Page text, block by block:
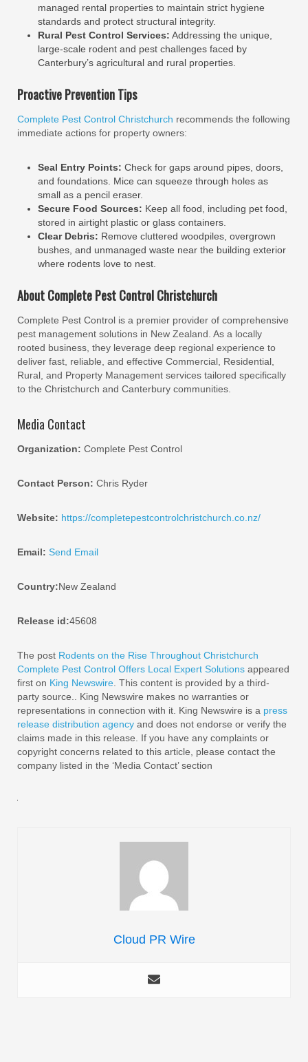
managed rental properties to maintain strict hygiene
standards and protect structural integrity.
Rural Pest Control Services: Addressing the unique,
large-scale rodent and pest challenges faced by
Canterbury’s agricultural and rural properties.
Proactive Prevention Tips
Complete Pest Control Christchurch recommends the following
immediate actions for property owners:
Seal Entry Points: Check for gaps around pipes, doors,
and foundations. Mice can squeeze through holes as
small as a pencil eraser.
Secure Food Sources: Keep all food, including pet food,
stored in airtight plastic or glass containers.
Clear Debris: Remove cluttered woodpiles, overgrown
bushes, and unmanaged waste near the building exterior
where rodents love to nest.
About Complete Pest Control Christchurch
Complete Pest Control is a premier provider of comprehensive
pest management solutions in New Zealand. As a locally
rooted business, they leverage deep regional experience to
deliver fast, reliable, and effective Commercial, Residential,
Rural, and Property Management services tailored specifically
to the Christchurch and Canterbury communities.
Media Contact
Organization: Complete Pest Control
Contact Person: Chris Ryder
Website: https://completepestcontrolchristchurch.co.nz/
Email: Send Email
Country:New Zealand
Release id:45608
The post Rodents on the Rise Throughout Christchurch
Complete Pest Control Offers Local Expert Solutions appeared
first on King Newswire . This content is provided by a third-
party source.. King Newswire makes no warranties or
representations in connection with it. King Newswire is a press
release distribution agency and does not endorse or verify the
claims made in this release. If you have any complaints or
copyright concerns related to this article, please contact the
company listed in the ‘Media Contact’ section
Cloud PR Wire